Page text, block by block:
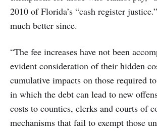
2010 of Florida’s “cash register
much better since.
“The fee increases have not been
evident consideration of their hidden
cumulative impacts on those required
in which the debt can lead to new
costs to counties, clerks and courts of
mechanisms that fail to exempt those